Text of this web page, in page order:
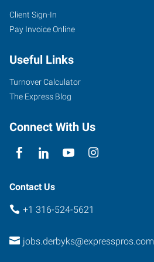
620
North
Suite
D
Derby
67037
Client Sign-In
Pay Invoice Online
Useful Links
Turnover Calculator
The Express Blog
Connect With Us
Contact Us
+1 316-524-5621
jobs.derbyks@expresspros.com